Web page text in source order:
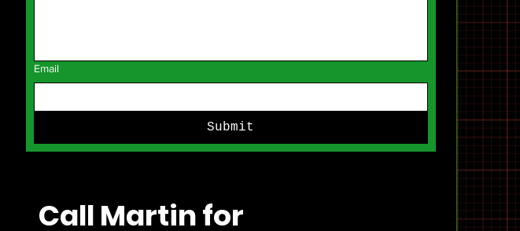
Email
Submit
Call Martin for